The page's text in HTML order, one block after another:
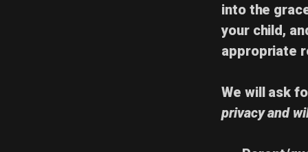
into the
your child,
appropriate
We will ask
privacy and